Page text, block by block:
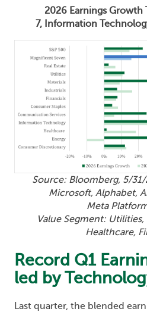
2026 Earnings Growth
7, Information
Source: Bloomberg, 5/
Microsoft, Alphabet,
Meta
Value Segment:
Healthcare,
Record Q1
led by
Last quarter, the blended